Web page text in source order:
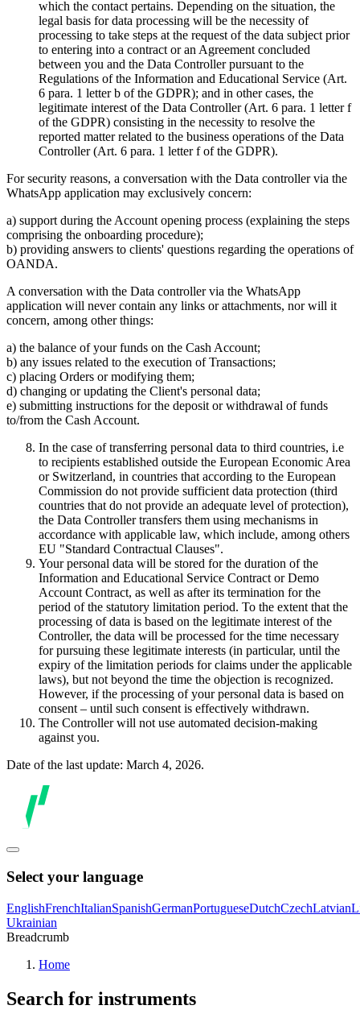
which the contact pertains. Depending on the situation, the
legal basis for data processing will be the necessity of
processing to take steps at the request of the data subject prior
to entering into a contract or an Agreement concluded
between you and the Data Controller pursuant to the
Regulations of the Information and Educational Service (Art.
6 para. 1 letter b of the GDPR); and in other cases, the
legitimate interest of the Data Controller (Art. 6 para. 1 letter f
of the GDPR) consisting in the necessity to resolve the
reported matter related to the business operations of the Data
Controller (Art. 6 para. 1 letter f of the GDPR).
For security reasons, a conversation with the Data controller via the
WhatsApp application may exclusively concern:
a) support during the Account opening process (explaining the steps
comprising the onboarding procedure);
b) providing answers to clients' questions regarding the operations of
OANDA.
A conversation with the Data controller via the WhatsApp
application will never contain any links or attachments, nor will it
concern, among other things:
a) the balance of your funds on the Cash Account;
b) any issues related to the execution of Transactions;
c) placing Orders or modifying them;
d) changing or updating the Client's personal data;
e) submitting instructions for the deposit or withdrawal of funds
to/from the Cash Account.
In the case of transferring personal data to third countries, i.e
to recipients established outside the European Economic Area
or Switzerland, in countries that according to the European
Commission do not provide sufficient data protection (third
countries that do not provide an adequate level of protection),
the Data Controller transfers them using mechanisms in
accordance with applicable law, which include, among others
EU "Standard Contractual Clauses".
Your personal data will be stored for the duration of the
Information and Educational Service Contract or Demo
Account Contract, as well as after its termination for the
period of the statutory limitation period. To the extent that the
processing of data is based on the legitimate interest of the
Controller, the data will be processed for the time necessary
for pursuing these legitimate interests (in particular, until the
expiry of the limitation periods for claims under the applicable
laws), but not beyond the time the objection is recognized.
However, if the processing of your personal data is based on
consent – until such consent is effectively withdrawn.
The Controller will not use automated decision-making
against you.
Date of the last update: March 4, 2026.
Select your language
EnglishFrenchItalianSpanishGermanPortugueseDutchCzechLatvian
Ukrainian
Breadcrumb
Home
Search for instruments